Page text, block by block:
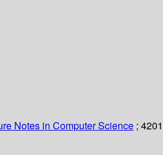
Notes in Computer Science ; 4201